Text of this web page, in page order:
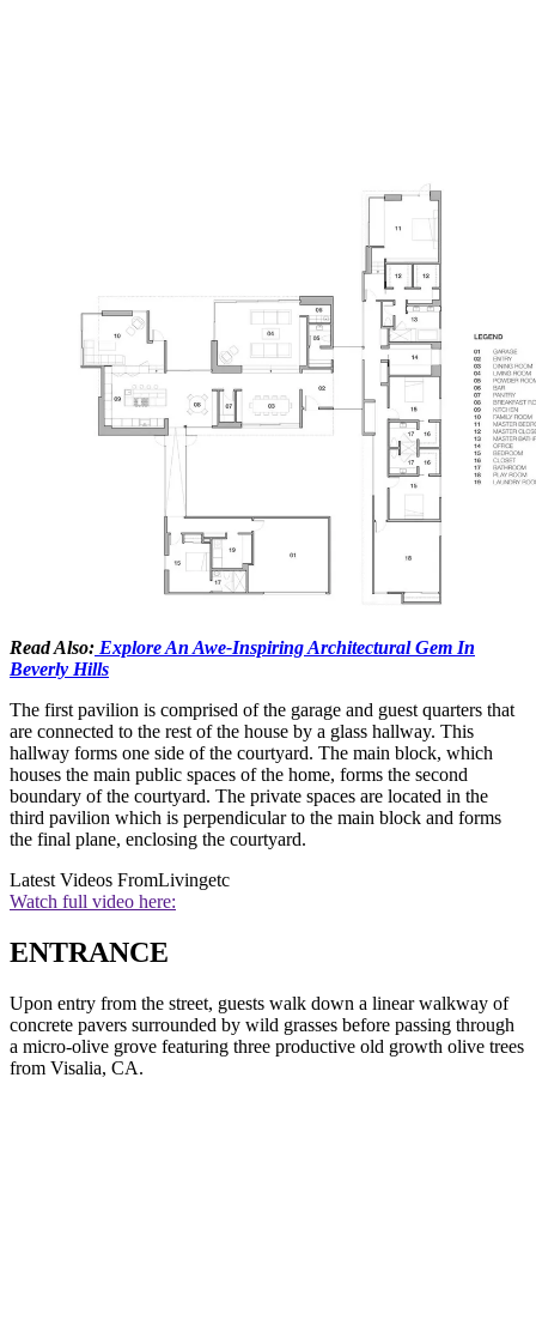
Read Also: Explore An Awe-Inspiring Architectural Gem In
Beverly Hills
The first pavilion is comprised of the garage and guest quarters that
are connected to the rest of the house by a glass hallway. This
hallway forms one side of the courtyard. The main block, which
houses the main public spaces of the home, forms the second
boundary of the courtyard. The private spaces are located in the
third pavilion which is perpendicular to the main block and forms
the final plane, enclosing the courtyard.
Latest Videos FromLivingetc
Watch full video here:
ENTRANCE
Upon entry from the street, guests walk down a linear walkway of
concrete pavers surrounded by wild grasses before passing through
a micro-olive grove featuring three productive old growth olive trees
from Visalia, CA.